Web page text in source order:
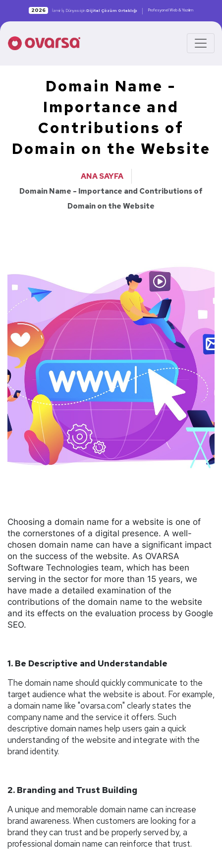
2026 İzmir İş Dünyası için Dijital Çözüm Ortaklığı | Profesyonel Web & Yazılım
Domain Name -
Importance and
Contributions of
Domain on the Website
ANA SAYFA
Domain Name - Importance and Contributions of
Domain on the Website
Choosing a domain name for a website is one of
the cornerstones of a digital presence. A well-
chosen domain name can have a significant impact
on the success of the website. As OVARSA
Software Technologies team, which has been
serving in the sector for more than 15 years, we
have made a detailed examination of the
contributions of the domain name to the website
and its effects on the evaluation process by Google
SEO.
1. Be Descriptive and Understandable
The domain name should quickly communicate to the
target audience what the website is about. For example,
a domain name like "ovarsa.com" clearly states the
company name and the service it offers. Such
descriptive domain names help users gain a quick
understanding of the website and integrate with the
brand identity.
2. Branding and Trust Building
A unique and memorable domain name can increase
brand awareness. When customers are looking for a
brand they can trust and be properly served by, a
professional domain name can reinforce that trust.